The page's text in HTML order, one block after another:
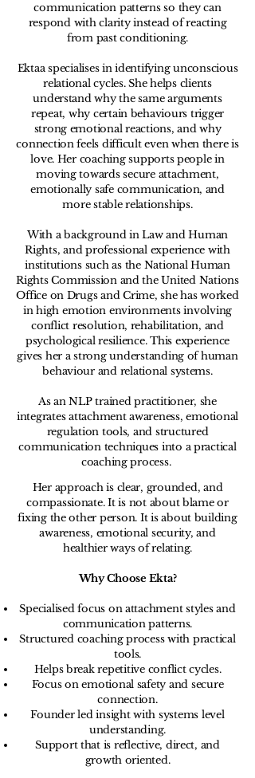
communication patterns so they can
respond with clarity instead of reacting
from past conditioning.
Ektaa specialises in identifying unconscious
relational cycles. She helps clients
understand why the same arguments
repeat, why certain behaviours trigger
strong emotional reactions, and why
connection feels difficult even when there is
love. Her coaching supports people in
moving towards secure attachment,
emotionally safe communication, and
more stable relationships.
With a background in Law and Human
Rights, and professional experience with
institutions such as the National Human
Rights Commission and the United Nations
Office on Drugs and Crime, she has worked
in high emotion environments involving
conflict resolution, rehabilitation, and
psychological resilience. This experience
gives her a strong understanding of human
behaviour and relational systems.
As an NLP trained practitioner, she
integrates attachment awareness, emotional
regulation tools, and structured
communication techniques into a practical
coaching process.
Her approach is clear, grounded, and
compassionate. It is not about blame or
fixing the other person. It is about building
awareness, emotional security, and
healthier ways of relating.
Why Choose Ekta?
Specialised focus on attachment styles and
communication patterns.
Structured coaching process with practical
tools.
Helps break repetitive conflict cycles.
Focus on emotional safety and secure
connection.
Founder led insight with systems level
understanding.
Support that is reflective, direct, and
growth oriented.